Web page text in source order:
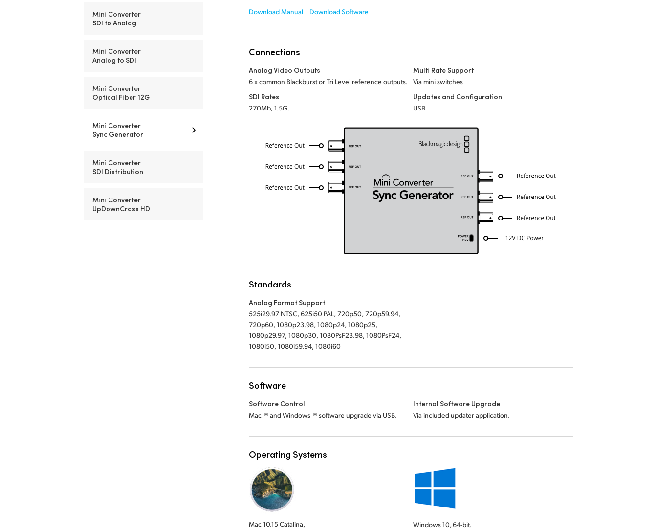
Mini Converter
SDI to Analog
Mini Converter
Analog to SDI
Mini Converter
Optical Fiber 12G
Mini Converter
Sync Generator
Mini Converter
SDI Distribution
Mini Converter
UpDownCross HD
Download Manual
Download Software
Connections
Analog Video Outputs
6 x common Blackburst or Tri Level reference outputs.
SDI Rates
270Mb, 1.5G.
Multi Rate Support
Via mini switches
Updates and Configuration
USB
Standards
Analog Format Support
525i29.97 NTSC, 625i50 PAL, 720p50, 720p59.94,
720p60, 1080p23.98, 1080p24, 1080p25,
1080p29.97, 1080p30, 1080PsF23.98, 1080PsF24,
1080i50, 1080i59.94, 1080i60
Software
Software Control
Mac™ and Windows™ software upgrade via USB.
Internal Software Upgrade
Via included updater application.
Operating Systems
Mac 10.15 Catalina,
Windows 10,64-bit.